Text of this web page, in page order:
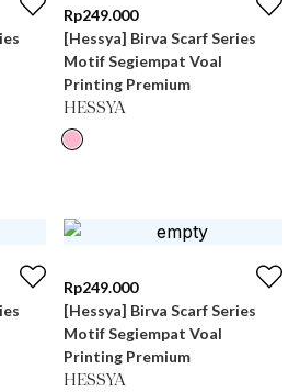
Rp249.000
[Hessya] Birva Scarf Series
Motif Segiempat Voal
Printing Premium
HESSYA
Rp249.000
[Hessya] Birva Scarf Series
Motif Segiempat Voal
Printing Premium
HESSYA